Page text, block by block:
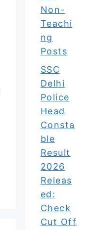
Non-
Teachi
ng
Posts
SSC
Delhi
Police
Head
Consta
ble
Result
2026
Releas
ed:
Check
Cut Off